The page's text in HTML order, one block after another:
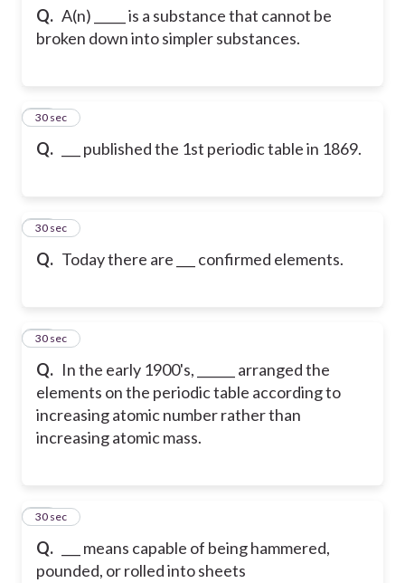
Q. A(n) _____ is a substance that cannot be
broken down into simpler substances.
Q. ___ published the 1st periodic table in 1869.
11
30 sec
Q. Today there are ___ confirmed elements.
12
30 sec
Q. In the early 1900's, ______ arranged the
elements on the periodic table according to
increasing atomic number rather than
increasing atomic mass.
13
30 sec
Q.
___ means capable of being hammered,
pounded, or rolled into sheets
14
30 sec